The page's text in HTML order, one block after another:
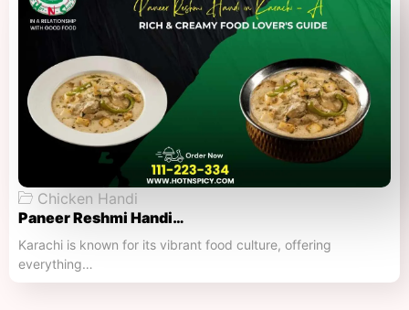
Chicken Handi
Paneer Reshmi Handi​…
Karachi is known for its vibrant food culture, offering
everything…